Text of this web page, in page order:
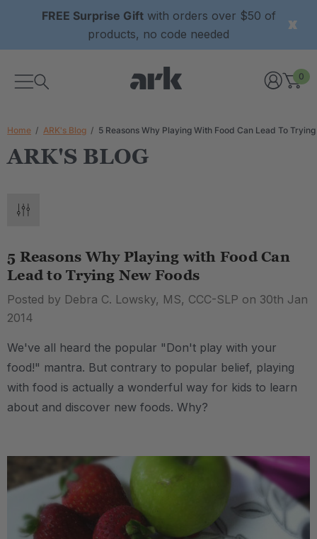
FREE Surprise Giftwith orders over $50 of
products, no code needed
0
Home ARK's Blog 5 Reasons Why Playing With Food Can Lead To
ARK'S BLOG
5 Reasons Why Playing with Food Can
Lead to Trying New Foods
Posted by Debra C. Lowsky, MS, CCC-SLP on 30th Jan
2014
We've all heard the popular "Don't play with your
food!" mantra. But contrary to popular belief, playing
with food is actually a wonderful way for kids to learn
about and discover new foods. Why?